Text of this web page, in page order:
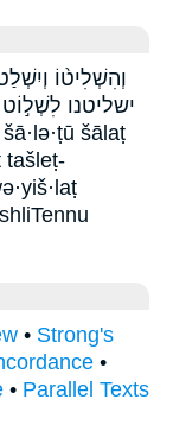
וְהִשְׁלִיט֨וֹ
ישליטנו
tašleṭ-
• Strong's
•
• Parallel Texts